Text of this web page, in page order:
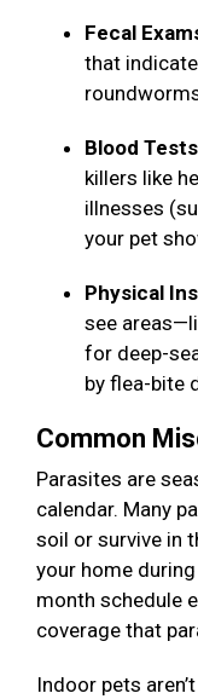
Fecal
that
Blood
killers like
illnesses
your pet
Physical
see
for deep-
by flea-bite
Common
Parasites are
calendar. Many
soil or survive in
your home
month schedule
coverage that
Indoor pets